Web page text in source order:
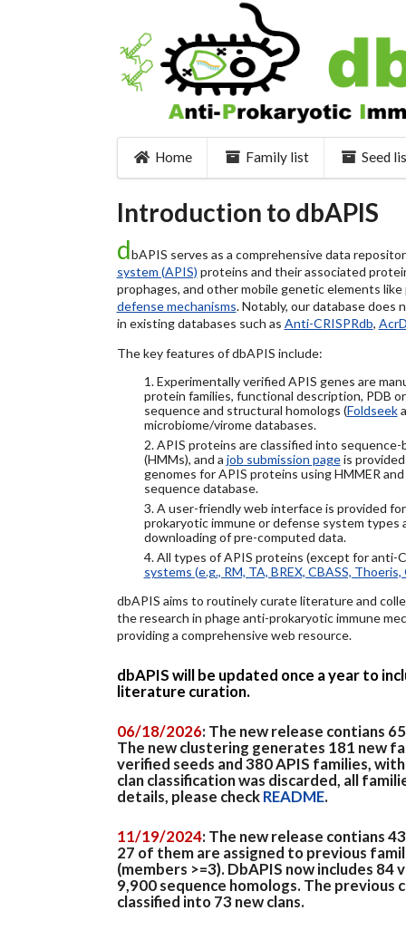
Home Family list Seed
Introduction to dbAPIS
dbAPIS serves as a comprehensive data
system (APIS) proteins and their associated
prophages, and other mobile genetic elements
defense mechanisms. Notably, our database does
in existing databases such as Anti-CRISPRdb,
The key features of dbAPIS include:
1. Experimentally verified APIS genes are
protein families, functional description, PDB
sequence and structural homologs (Foldseek
microbiome/virome databases.
2. APIS proteins are classified into
(HMMs), and a job submission pageis
genomes for APIS proteins using HMMER
sequence database.
3. A user-friendly web interface is provided
prokaryotic immune or defense system types
downloading of pre-computed data.
4. All types of APIS proteins (except for anti-
systems (e.g., RM, TA, BREX, CBASS, Thoeris,
dbAPIS aims to routinely curate literature and
the research in phage anti-prokaryotic immune
providing a comprehensive web resource.
dbAPIS will be updated once a year to
literature curation.
06/18/2026: The new release contians
The new clustering generates 181 new
verified seeds and 380 APIS families,
clan classification was discarded, all
details, please checkREADME.
11/19/2024: The new release contians
27 of them are assigned to previous
(members >=3). DbAPIS now includes
9,900 sequence homologs. The previous
classified into 73 new clans.